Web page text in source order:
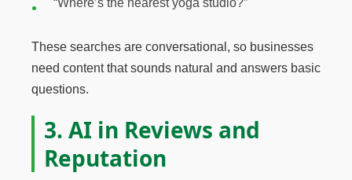
“Where’s the nearest yoga studio?”
These searches are conversational, so businesses
need content that sounds natural and answers basic
questions.
3. AI in Reviews and
Reputation